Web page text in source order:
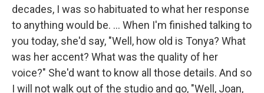
decades, I was so habituated to what her response
to anything would be. ... When I'm finished talking to
you today, she'd say, "Well, how old is Tonya? What
was her accent? What was the quality of her
voice?" She'd want to know all those details. And so
I will not walk out of the studio and go, "Well, Joan,